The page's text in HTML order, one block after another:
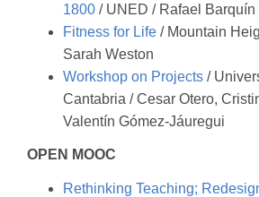
1800 / UNED / Rafael Barquín
Fitness for Life / Mountain
Sarah Weston
Workshop on Projects /
Cantabria / Cesar Otero,
Valentín Gómez-Jáuregui
OPEN MOOC
Rethinking Teaching;